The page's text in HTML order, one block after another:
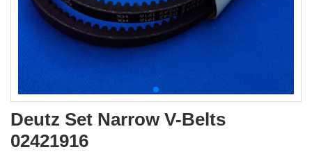
Deutz Set Narrow V-Belts
02421916